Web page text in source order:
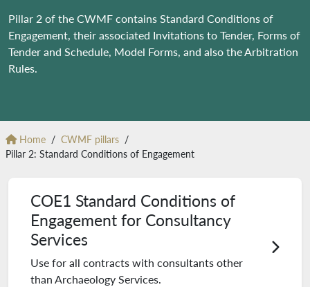
Pillar 2 of the CWMF contains Standard Conditions of
Engagement, their associated Invitations to Tender, Forms of
Tender and Schedule, Model Forms, and also the Arbitration
Rules.
Home
CWMF pillars
Pillar 2: Standard Conditions of Engagement
COE1 Standard Conditions of
Engagement for Consultancy
Services
Use for all contracts with consultants other
than Archaeology Services.